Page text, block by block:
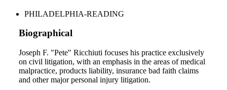
PHILADELPHIA-READING
Biographical
Joseph F. "Pete" Ricchiuti focuses his practice exclusively
on civil litigation, with an emphasis in the areas of medical
malpractice, products liability, insurance bad faith claims
and other major personal injury litigation.